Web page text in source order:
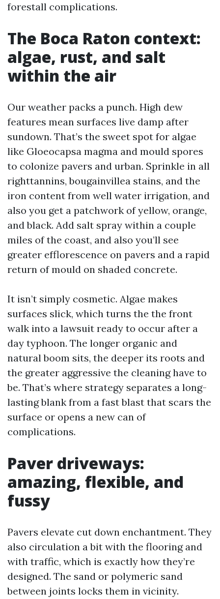
forestall complications.
The Boca Raton context:
algae, rust, and salt
within the air
Our weather packs a punch. High dew
features mean surfaces live damp after
sundown. That’s the sweet spot for algae
like Gloeocapsa magma and mould spores
to colonize pavers and urban. Sprinkle in all
righttannins, bougainvillea stains, and the
iron content from well water irrigation, and
also you get a patchwork of yellow, orange,
and black. Add salt spray within a couple
miles of the coast, and also you’ll see
greater efflorescence on pavers and a rapid
return of mould on shaded concrete.
It isn’t simply cosmetic. Algae makes
surfaces slick, which turns the the front
walk into a lawsuit ready to occur after a
day typhoon. The longer organic and
natural boom sits, the deeper its roots and
the greater aggressive the cleaning have to
be. That’s where strategy separates a long-
lasting blank from a fast blast that scars the
surface or opens a new can of
complications.
Paver driveways:
amazing, flexible, and
fussy
Pavers elevate cut down enchantment. They
also circulation a bit with the flooring and
with traffic, which is exactly how they’re
designed. The sand or polymeric sand
between joints locks them in vicinity.